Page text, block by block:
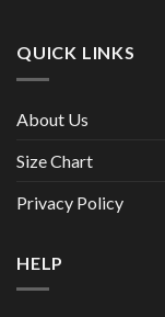
QUICK LINKS
About Us
Size Chart
Privacy Policy
HELP